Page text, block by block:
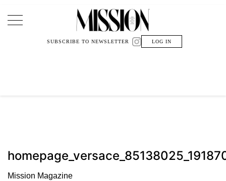
Main Navigation
SUBSCRIBE TO NEWSLETTER LOG IN
Mission Magazine